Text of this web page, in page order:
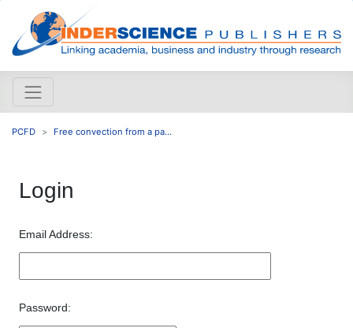
PCFD Free convection from a pa...
Login
Email Address:
Password: